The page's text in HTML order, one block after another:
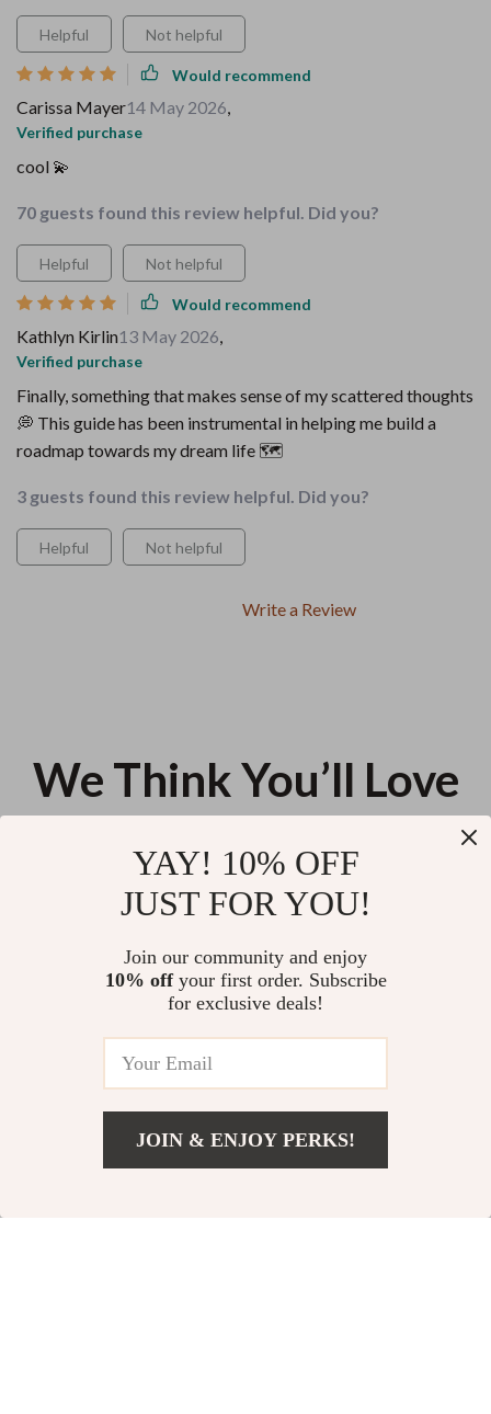
Helpful Not helpful
Would recommend
Carissa Mayer14 May 2026,
Verified purchase
cool 💫
70 guests found this review helpful. Did you?
Helpful Not helpful
Would recommend
Kathlyn Kirlin13 May 2026,
Verified purchase
Finally, something that makes sense of my scattered thoughts
💭 This guide has been instrumental in helping me build a
roadmap towards my dream life 🗺️
3 guests found this review helpful. Did you?
Helpful Not helpful
Write a Review
We Think You’ll Love
Mission Statement – AI for
Statement eBook
Fireworks | Practical eBook
fireworks | Stress-Free Holidays
for Anxious Dogs
Relaxation Toolkit for a Peaceful
Weekend: 3-in-1 Bundle – Zen
Guides, eBooks & Checklists
US $200.68
YAY! 10% OFF
JUST FOR YOU!
Join our community and enjoy
10% offyour first order. Subscribe
for exclusive deals!
JOIN & ENJOY PERKS!